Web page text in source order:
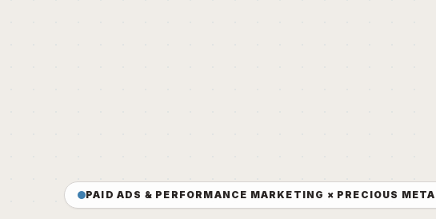
PAID ADS & PERFORMANCE MARKETING × PRECIOUS